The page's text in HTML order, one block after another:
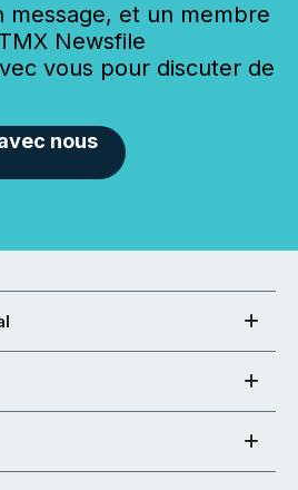
message, et un membre
Newsfile
vous pour discuter de
nous